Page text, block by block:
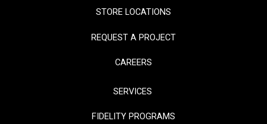
STORE LOCATIONS
REQUEST A PROJECT
CAREERS
SERVICES
FIDELITY PROGRAMS